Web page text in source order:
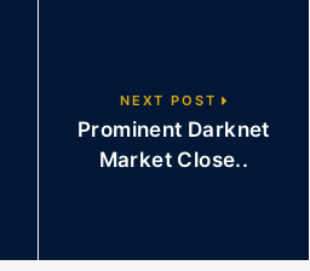
NEXT POST
Prominent Darknet
Market Close..